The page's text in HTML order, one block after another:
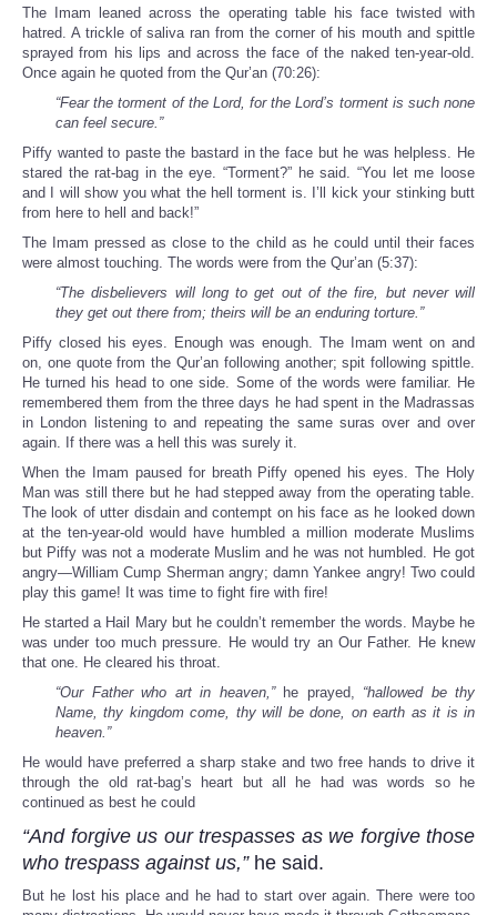
The Imam leaned across the operating table his face twisted with
hatred. A trickle of saliva ran from the corner of his mouth and spittle
sprayed from his lips and across the face of the naked ten-year-old.
Once again he quoted from the Qur’an (70:26):
“Fear the torment of the Lord, for the Lord’s torment is such none
can feel secure.”
Piffy wanted to paste the bastard in the face but he was helpless. He
stared the rat-bag in the eye. “Torment?” he said. “You let me loose
and I will show you what the hell torment is. I’ll kick your stinking butt
from here to hell and back!”
The Imam pressed as close to the child as he could until their faces
were almost touching. The words were from the Qur’an (5:37):
“The disbelievers will long to get out of the fire, but never will
they get out there from; theirs will be an enduring torture.”
Piffy closed his eyes. Enough was enough. The Imam went on and
on, one quote from the Qur’an following another; spit following spittle.
He turned his head to one side. Some of the words were familiar. He
remembered them from the three days he had spent in the Madrassas
in London listening to and repeating the same suras over and over
again. If there was a hell this was surely it.
When the Imam paused for breath Piffy opened his eyes. The Holy
Man was still there but he had stepped away from the operating table.
The look of utter disdain and contempt on his face as he looked down
at the ten-year-old would have humbled a million moderate Muslims
but Piffy was not a moderate Muslim and he was not humbled. He got
angry—William Cump Sherman angry; damn Yankee angry! Two could
play this game! It was time to fight fire with fire!
He started a Hail Mary but he couldn’t remember the words. Maybe he
was under too much pressure. He would try an Our Father. He knew
that one. He cleared his throat.
“Our Father who art in heaven,” he prayed, “hallowed be thy
Name, thy kingdom come, thy will be done, on earth as it is in
heaven.”
He would have preferred a sharp stake and two free hands to drive it
through the old rat-bag’s heart but all he had was words so he
continued as best he could
“And forgive us our trespasses as we forgive those
who trespass against us,” he said.
But he lost his place and he had to start over again. There were too